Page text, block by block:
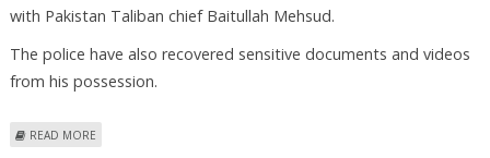
with Pakistan Taliban chief Baitullah Mehsud.
The police have also recovered sensitive documents and videos
from his possession.
READ MORE